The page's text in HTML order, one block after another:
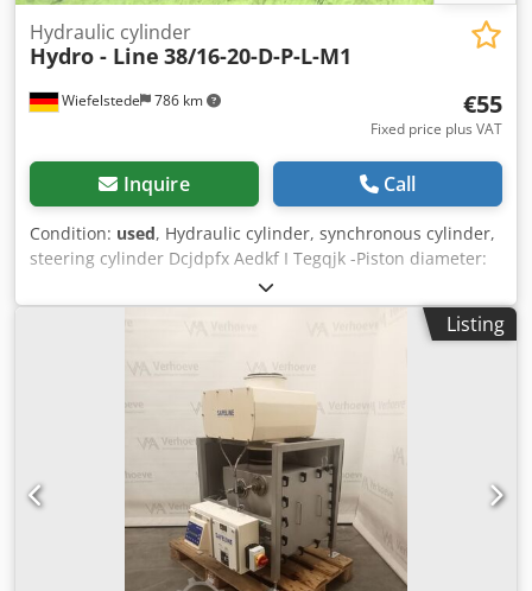
Wiefelstede 786 km
Hydraulic cylinder
Hydro - Line 38/16-20-D-P-L-M1
€55
Fixed price plus VAT
Inquire Call
Condition: used, Hydraulic cylinder, synchronous cylinder,
steering cylinder Dcjdpfx Aedkf I Tegqjk -Piston diameter:
38 mm -Piston rod: Ø 16 mm (M12 thread) -Stroke: 20 mm -
Dimensions: 234/89/H50 mm -Weight: 3 kg
Listing